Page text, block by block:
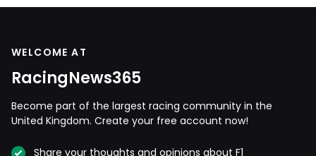
WELCOME AT
RacingNews365
Become part of the largest racing community in the
United Kingdom. Create your free account now!
Share your thoughts and opinions about F1